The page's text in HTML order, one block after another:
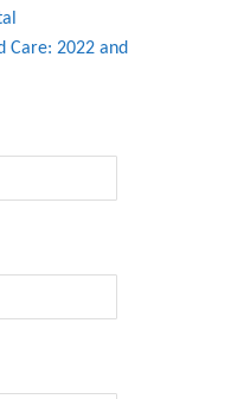
Care: 2022 and